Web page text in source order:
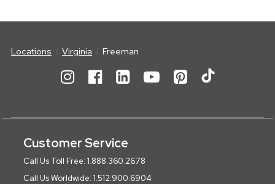
Locations Virginia Freeman
Customer Service
Call Us Toll Free: 1.888.360.2678
Call Us Worldwide: 1.512.900.6904